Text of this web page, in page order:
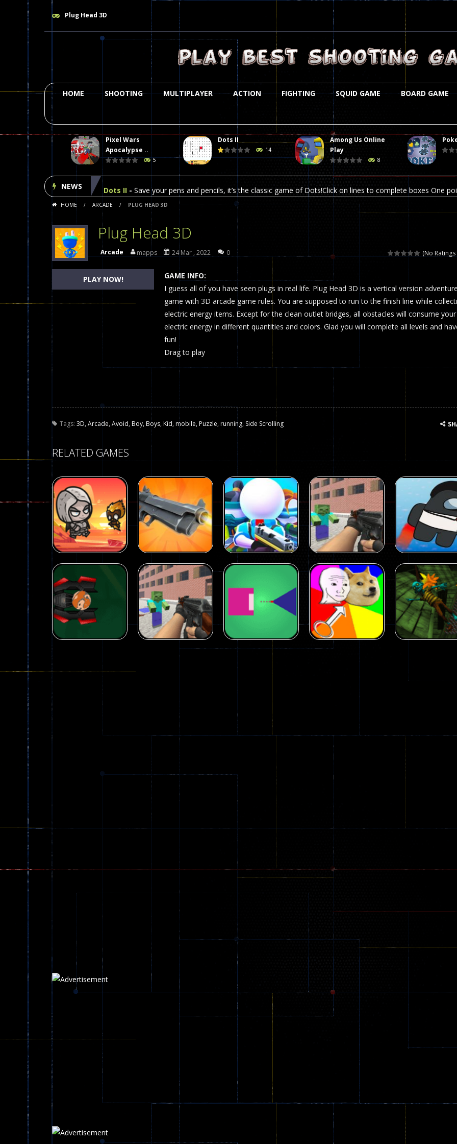
Plug Head 3D
HOME SHOOTING MULTIPLAYER ACTION FIGHTING SQUID GAME BOARD GAME
Pixel Wars
Apocalypse ..
5
Dots II
14
Among Us Online
Play
8
NEWS
Plasma Burst 2 Hacked -Plazma Burst is an amusing platform game that you can enjoy here in your browser.
Pixel Wars Apocalypse Zombie blocky combat Welcome to the world of pixel apocalypse, survival mode is here
Dots II Save your pens and pencils, it’s the classic game of Dots!Click on lines to complete boxes One
Among Us Online Play - Space navigation is always accompanied by many dangers. Due to the interference
Poker (Heads Up) -We offer you an online poker game (heads up). Poker is a popular card game, the
Dames Online Elite Checkers (also called draughts or damas in other languages) is an ancient and
Precision Online Precision Online is a multiplayer shooter game in which you can compete with your
Drunken Duel 2 Players -Drunken Duel is an entertaining western game with physics-based one-button
A 2D war game that you can play with bots or real players. Be careful because they are
The Fairy Falls Online Jump Wall Game is a fun and challenging way to test your skills. Players
Plasma Burst 2 Hacked-Plazma Burst is an amusing platform game that you can enjoy here in your browser.
Pixel Wars Apocalypse Zombie blocky combat-Welcome to the world of pixel apocalypse, survival mode is here
HOME / ARCADE / PLUG HEAD 3D
Plug Head 3D
(No Ratings
Arcade mapps 24 Mar , 2022 0
GAME INFO:
I guess all of you have seen plugs in real life. Plug Head 3D is a vertical version adventure
game with 3D arcade game rules. You are supposed to run to the finish line while
electric energy items. Except for the clean outlet bridges, all obstacles will consume your
electric energy in different quantities and colors. Glad you will complete all levels and
fun!
Drag to play
PLAY NOW!
Tags: 3D,Arcade,Avoid,Boy,Boys,Kid,mobile,Puzzle,running, Side Scrolling
RELATED GAMES
Arcade
Fairy Falls
Arcade
Galaxy Gun
Shooter
441
Squad Alpha 3d
Arcade
Counter Craft 2
Zombies Game
Arcade
Flappy
Push Ragdoll